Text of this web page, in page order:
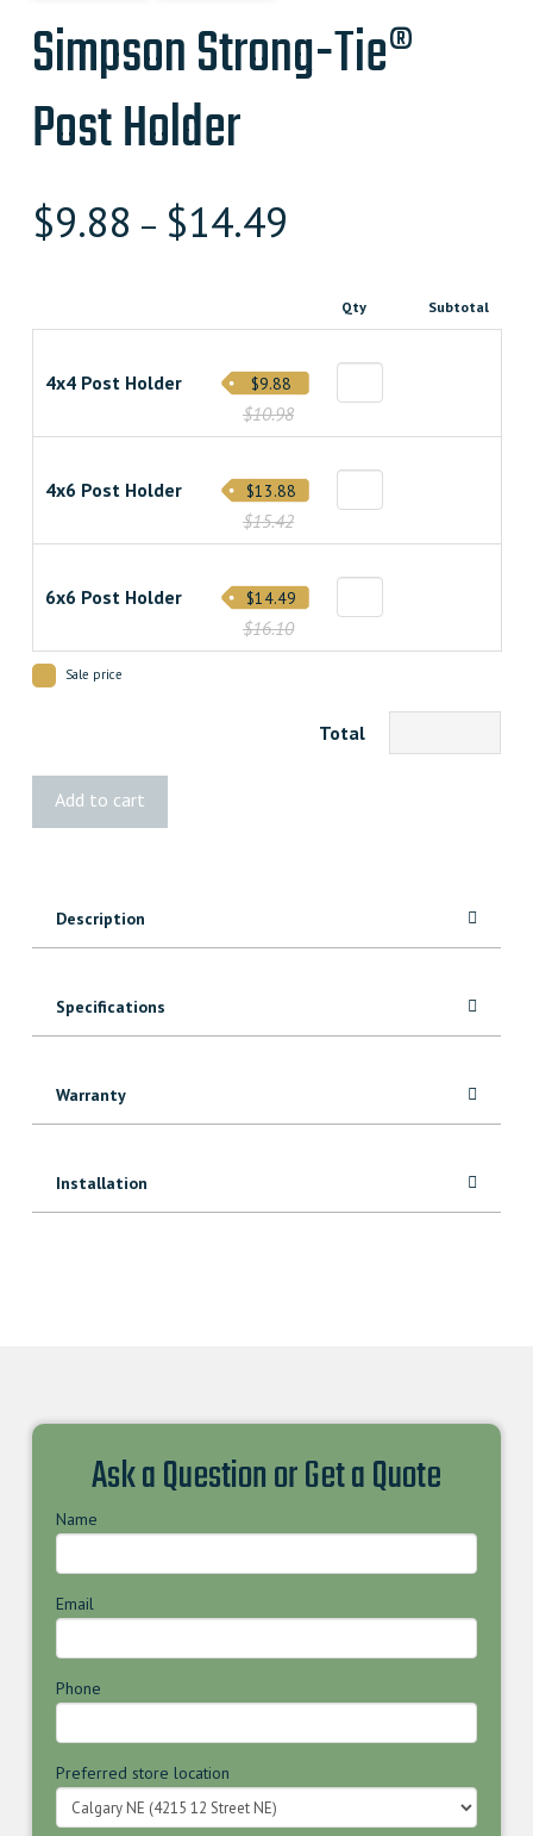
Simpson Strong-Tie®
Post Holder
$9.88 – $14.49
Qty Subtotal
4x4 Post Holder
$10.98
$9.88
4x6 Post Holder
$15.42
$13.88
6x6 Post Holder
$16.10
$14.49
Sale price
Total
quantity
Add to cart
Description
Specifications
Warranty
Installation
Ask a Question or Get a Quote
Name
Email
Phone
Preferred store location